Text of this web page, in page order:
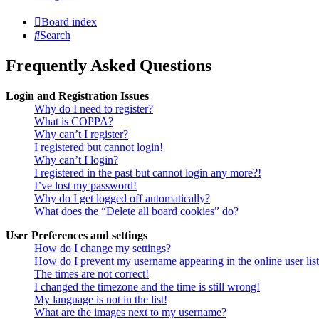
Board index
Search
Frequently Asked Questions
Login and Registration Issues
Why do I need to register?
What is COPPA?
Why can’t I register?
I registered but cannot login!
Why can’t I login?
I registered in the past but cannot login any more?!
I’ve lost my password!
Why do I get logged off automatically?
What does the “Delete all board cookies” do?
User Preferences and settings
How do I change my settings?
How do I prevent my username appearing in the online user
The times are not correct!
I changed the timezone and the time is still wrong!
My language is not in the list!
What are the images next to my username?